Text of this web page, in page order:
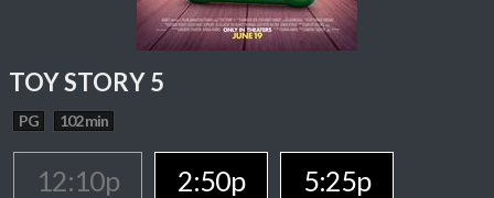
TOY STORY 5
PG 102 min
12:10p 2:50p
5:25p